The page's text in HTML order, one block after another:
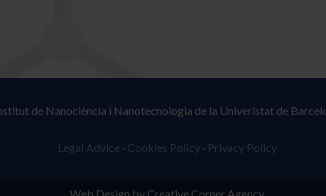
de Nanociència i Nanotecnologia de la Univeristat de
Legal Advice · Cookies Policy· Privacy Policy